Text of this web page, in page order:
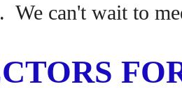
We can't wait to